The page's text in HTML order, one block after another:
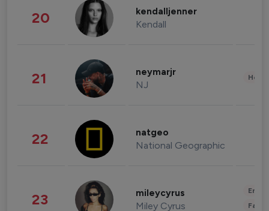
20 kendalljenner
Kendall
21 neymarjr
NJ
22 natgeo
National Geographic
23 mileycyrus
Miley Cyrus